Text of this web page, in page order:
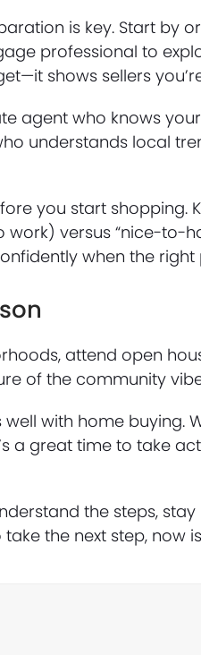
is key. Start by
professional to
shows sellers
agent who knows
understands local
you start shopping.
versus “nice-to-
when the
attend open
of the community
with home buying.
a great time to take
the steps,
the next step, now